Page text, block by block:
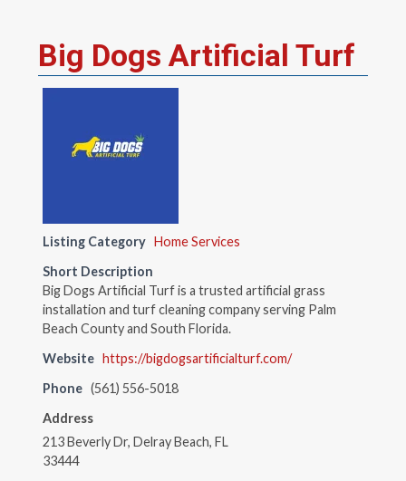
Big Dogs Artificial Turf
Listing Category Home Services
Short Description
Big Dogs Artificial Turf is a trusted artificial grass
installation and turf cleaning company serving Palm
Beach County and South Florida.
Website https://bigdogsartificialturf.com/
Phone (561) 556-5018
Address
213 Beverly Dr, Delray Beach, FL
33444